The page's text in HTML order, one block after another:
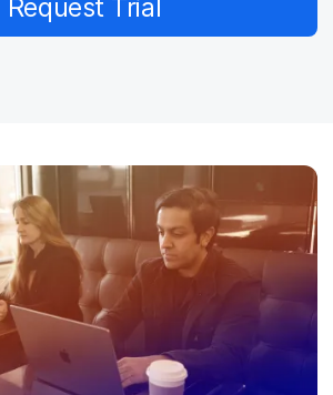
Request Trial